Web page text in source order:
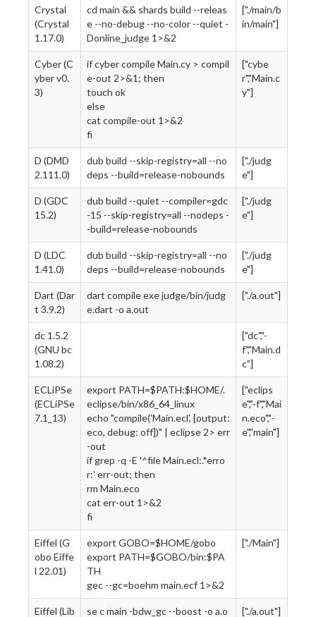
Crystal
(Crystal
1.17.0)
cd main && shards build --releas
e --no-debug --no-color --quiet -
Donline_judge 1>&2
["./main/b
in/main"]
Cyber (C
yber v0.
3)
if cyber compile Main.cy > compil
e-out 2>&1; then
touch ok
else
cat compile-out 1>&2
fi
["cybe
r","Main.c
y"]
D (DMD
2.111.0)
dub build --skip-registry=all --no
deps --build=release-nobounds
["./judg
e"]
D (GDC
15.2)
dub build --quiet --compiler=gdc
-15 --skip-registry=all --nodeps -
-build=release-nobounds
["./judg
e"]
D (LDC
1.41.0)
dub build --skip-registry=all --no
deps --build=release-nobounds
["./judg
e"]
Dart (Dar
t 3.9.2)
dart compile exe judge/bin/judg
e.dart -o a.out
["./a.out"]
dc 1.5.2
(GNU bc
1.08.2)
["dc","-
f","Main.d
c"]
ECLiPSe
(ECLiPSe
7.1_13)
export PATH=$PATH:$HOME/.
eclipse/bin/x86_64_linux
echo "compile('Main.ecl', [output:
eco, debug: off])" | eclipse 2> err
-out
if grep -q -E '^file Main.ecl:.*erro
r:' err-out; then
rm Main.eco
cat err-out 1>&2
fi
["eclips
e","-f","Mai
n.eco","-
e","main"]
Eiffel (G
obo Eiffe
l 22.01)
export GOBO=$HOME/gobo
export PATH=$GOBO/bin:$PA
TH
gec --gc=boehm main.ecf 1>&2
["./Main"]
Eiffel (Lib se c main -bdw_gc --boost -o a.o ["./a.out"]